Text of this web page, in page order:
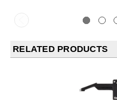
RELATED PRODUCTS